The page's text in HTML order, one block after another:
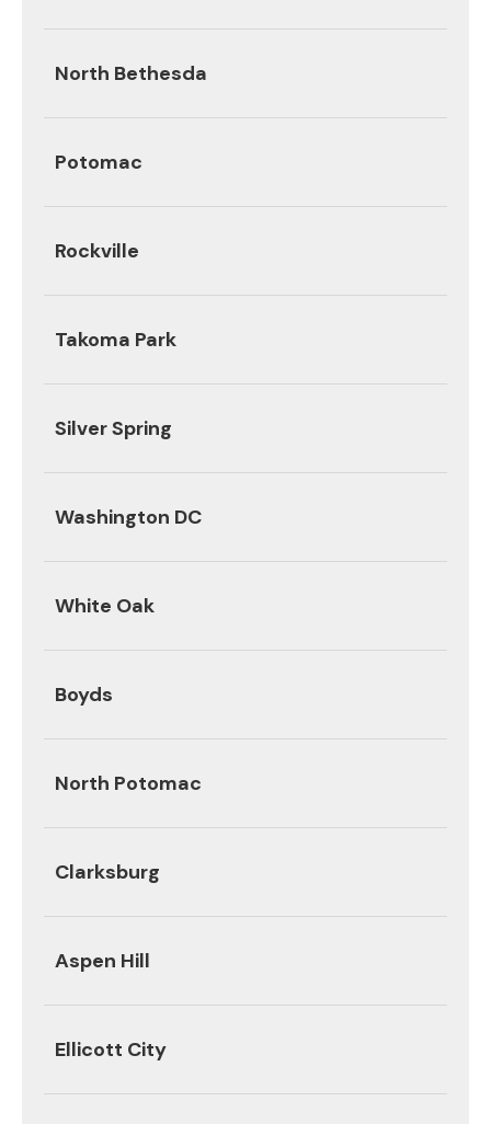
North Bethesda
Potomac
Rockville
Takoma Park
Silver Spring
Washington DC
White Oak
Boyds
North Potomac
Clarksburg
Aspen Hill
Ellicott City